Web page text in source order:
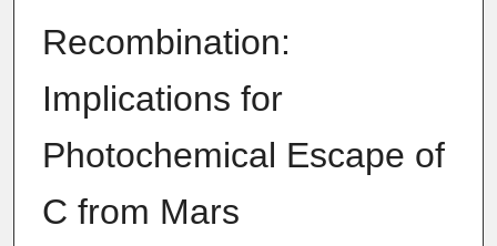
Recombination:
Implications for
Photochemical Escape of
C from Mars